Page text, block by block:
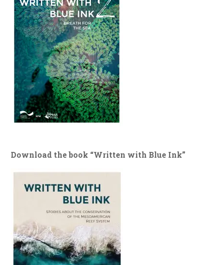
Download the book “Written with Blue Ink”